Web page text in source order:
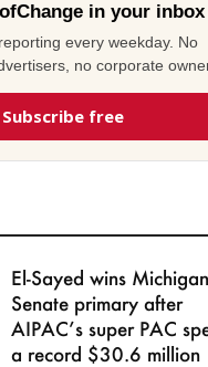
in your inbox
every weekday. No
no corporate
Subscribe free
El-Sayed wins Michigan
Senate primary after
AIPAC’s super PAC
a record $30.6 million